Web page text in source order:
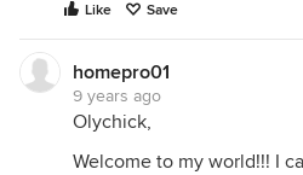
Like Save
homepro01
9 years ago
Olychick,
Welcome to my world!!! I